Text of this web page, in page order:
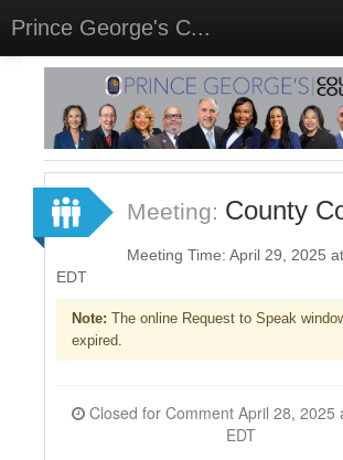
Prince George's C...
Home
Meetings
Select Language▼
Sign In
Sign Up
Meeting: County
Meeting Time: April 29, 2025
EDT
Note: The online Request to Speak
expired.
EDT